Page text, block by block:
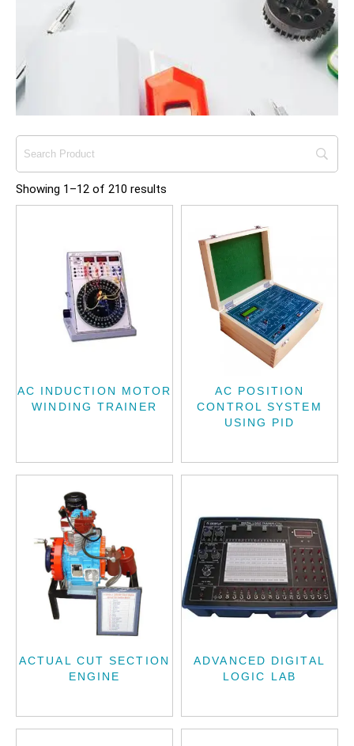
Showing 1–12 of 210 results
AC INDUCTION MOTOR
WINDING TRAINER
AC POSITION
CONTROL SYSTEM
USING PID
ACTUAL CUT SECTION
ENGINE
ADVANCED DIGITAL
LOGIC LAB